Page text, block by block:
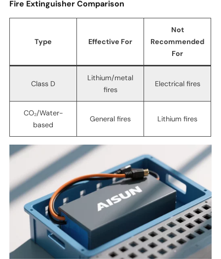
Fire Extinguisher Comparison
Type Effective For
Not
Recommended
For
Class D
Lithium/metal
fires
Electrical fires
CO₂/Water-
based
General fires Lithium fires